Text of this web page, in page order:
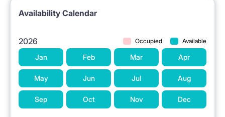
Availability Calendar
2026 Occupied Available
Jan Feb Mar Apr
May Jun Jul Aug
Sep Oct Nov Dec